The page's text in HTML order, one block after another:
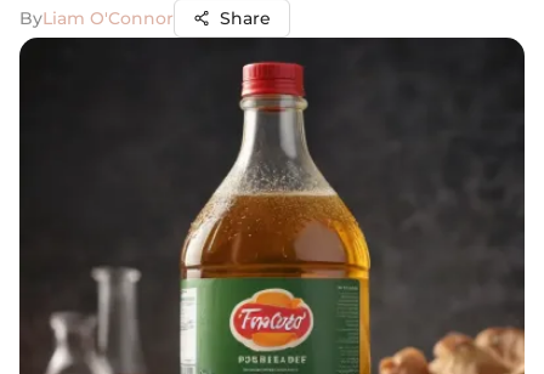
ByLiam O'Connor Share